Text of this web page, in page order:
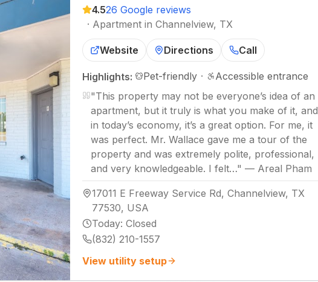
4.526 Google reviews
· Apartment in Channelview, TX
Website Directions Call
Highlights: Pet-friendly ·
Accessible entrance
"This property may not be everyone’s idea of an
apartment, but it truly is what you make of it, and
in today’s economy, it’s a great option. For me, it
was perfect. Mr. Wallace gave me a tour of the
property and was extremely polite, professional,
and very knowledgeable. I felt…" — Areal Pham
17011 E Freeway Service Rd, Channelview, TX
77530, USA
Today: Closed
(832) 210-1557
View utility setup